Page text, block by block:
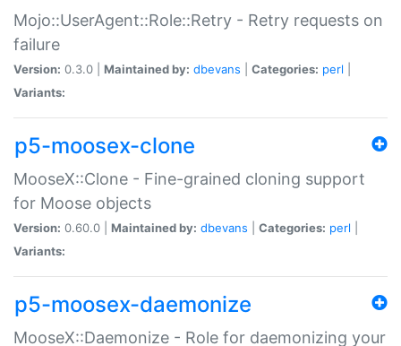
Mojo::UserAgent::Role::Retry - Retry requests on
failure
Version: 0.3.0 | Maintained by: dbevans Categories: perl
Variants:
p5-moosex-clone
MooseX::Clone - Fine-grained cloning support
for Moose objects
Version: 0.60.0 | Maintained by: dbevans Categories: perl
Variants:
p5-moosex-daemonize
MooseX::Daemonize - Role for daemonizing your